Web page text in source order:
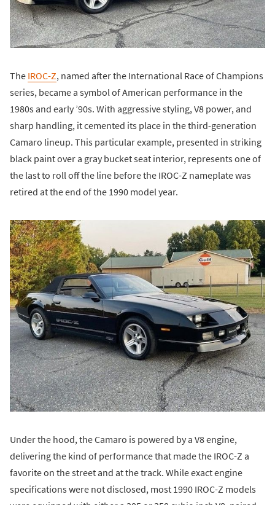
The IROC-Z, named after the International Race of Champions
series, became a symbol of American performance in the
1980s and early ’90s. With aggressive styling, V8 power, and
sharp handling, it cemented its place in the third-generation
Camaro lineup. This particular example, presented in striking
black paint over a gray bucket seat interior, represents one of
the last to roll off the line before the IROC-Z nameplate was
retired at the end of the 1990 model year.
Under the hood, the Camaro is powered by a V8 engine,
delivering the kind of performance that made the IROC-Z a
favorite on the street and at the track. While exact engine
specifications were not disclosed, most 1990 IROC-Z models